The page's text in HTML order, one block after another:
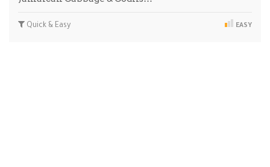
Quick & Easy EASY